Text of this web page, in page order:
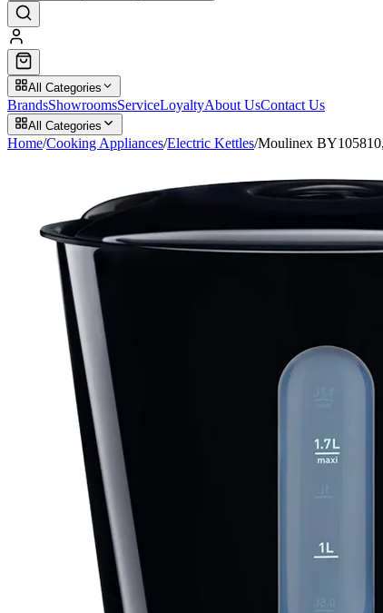
All Categories
BrandsShowroomsServiceLoyaltyAbout UsContact Us
All Categories
Home/Cooking Appliances/Electric Kettles/Moulinex